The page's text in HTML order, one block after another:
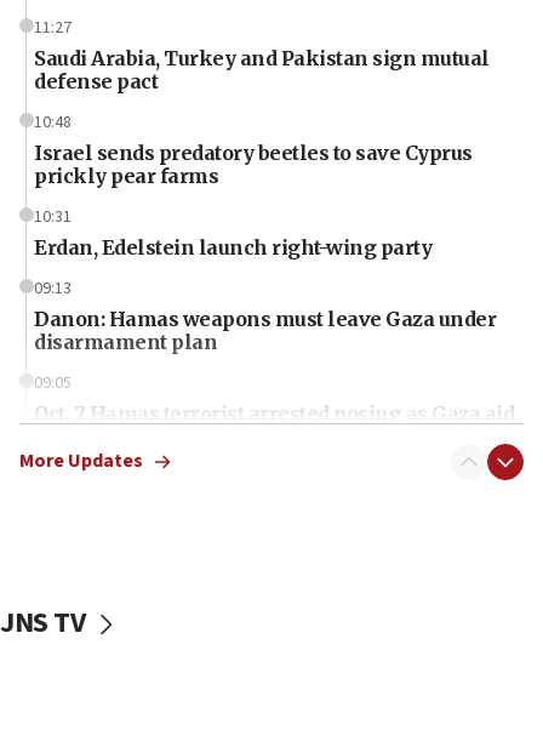
11:27
Saudi Arabia, Turkey and Pakistan sign mutual
defense pact
10:48
Israel sends predatory beetles to save Cyprus
prickly pear farms
10:31
Erdan, Edelstein launch right-wing party
09:13
Danon: Hamas weapons must leave Gaza under
disarmament plan
09:05
Oct. 7 Hamas terrorist arrested posing as Gaza aid
vessels under Iran blockade
More Updates
JNS TV